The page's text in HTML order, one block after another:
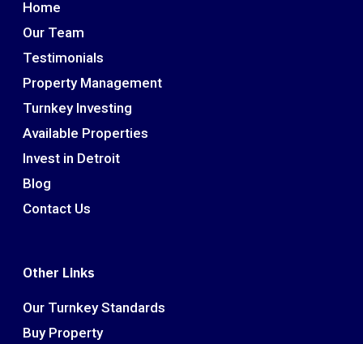
Home
Our Team
Testimonials
Property Management
Turnkey Investing
Available Properties
Invest in Detroit
Blog
Contact Us
Other Links
Our Turnkey Standards
Buy Property